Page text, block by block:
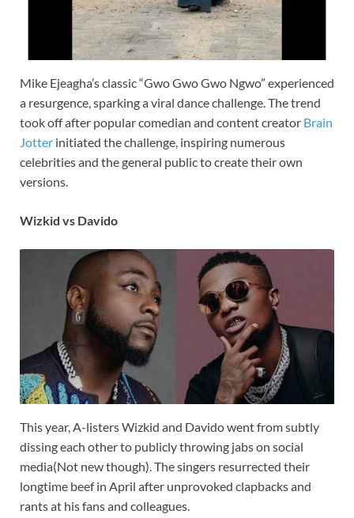
Mike Ejeagha’s classic “Gwo Gwo Gwo Ngwo” experienced
a resurgence, sparking a viral dance challenge. The trend
took off after popular comedian and content creator Brain
Jotter initiated the challenge, inspiring numerous
celebrities and the general public to create their own
versions.
Wizkid vs Davido
This year, A-listers Wizkid and Davido went from subtly
dissing each other to publicly throwing jabs on social
media(Not new though). The singers resurrected their
longtime beef in April after unprovoked clapbacks and
rants at his fans and colleagues.